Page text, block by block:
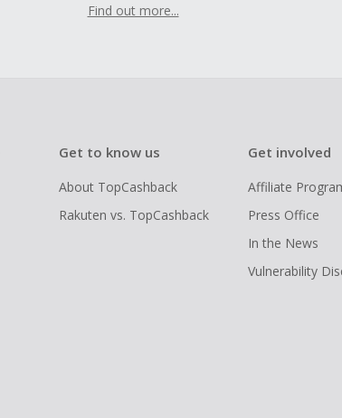
Find out more...
Get to know us
About TopCashback
Rakuten vs. TopCashback
Get involved
Affiliate
Press Office
In the News
Vulnerability